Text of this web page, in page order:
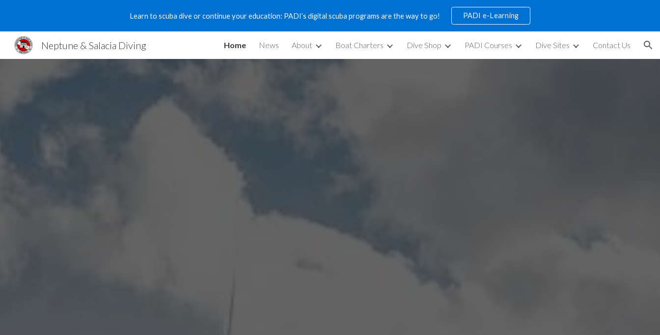
Skip to main content Skip to navigation
Learn to scuba dive or continue your education: PADI’s digital scuba programs are the way to go! PADI e-Learning
Neptune & Salacia Diving Home News About Boat Charters Dive Shop PADI Courses Dive Sites Contact Us